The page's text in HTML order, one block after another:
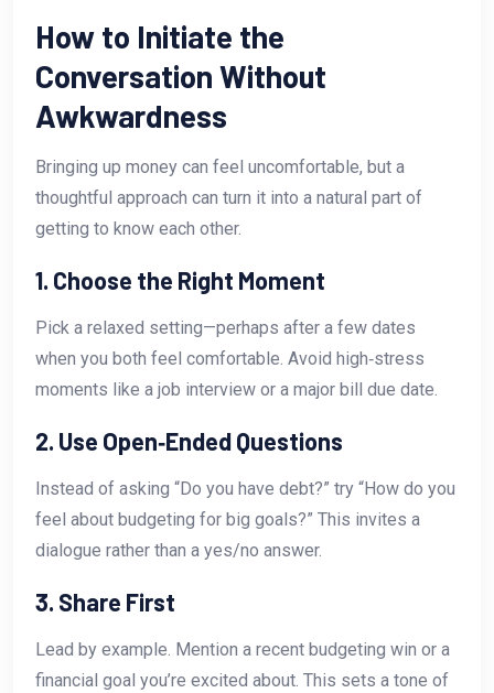
How to Initiate the
Conversation Without
Awkwardness
Bringing up money can feel uncomfortable, but a
thoughtful approach can turn it into a natural part of
getting to know each other.
1. Choose the Right Moment
Pick a relaxed setting—perhaps after a few dates
when you both feel comfortable. Avoid high‑stress
moments like a job interview or a major bill due date.
2. Use Open‑Ended Questions
Instead of asking “Do you have debt?” try “How do you
feel about budgeting for big goals?” This invites a
dialogue rather than a yes/no answer.
3. Share First
Lead by example. Mention a recent budgeting win or a
financial goal you’re excited about. This sets a tone of